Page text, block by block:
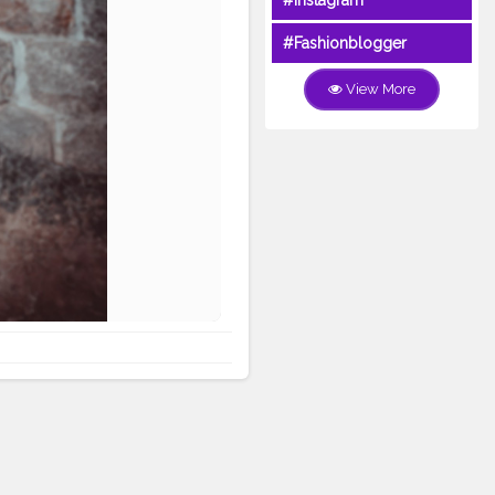
#Fashionblogger
View More